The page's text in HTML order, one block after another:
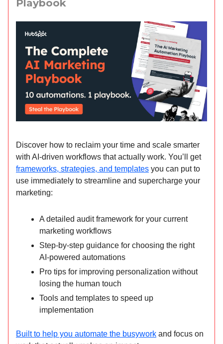
Playbook
Discover how to reclaim your time and scale smarter
with AI-driven workflows that actually work. You’ll get
frameworks, strategies, and templates you can put to
use immediately to streamline and supercharge your
marketing:
A detailed audit framework for your current
marketing workflows
Step-by-step guidance for choosing the right
AI-powered automations
Pro tips for improving personalization without
losing the human touch
Tools and templates to speed up
implementation
Built to help you automate the busywork and focus on